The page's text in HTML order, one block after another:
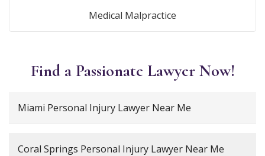
Medical Malpractice
Find a Passionate Lawyer Now!
Miami Personal Injury Lawyer Near Me
Coral Springs Personal Injury Lawyer Near Me